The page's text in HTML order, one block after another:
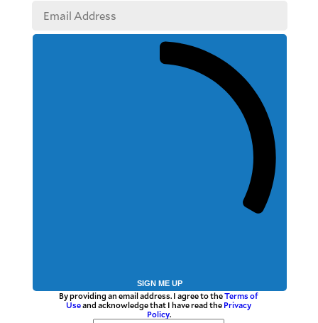
SIGN ME UP
By providing an email address. I agree to theTerms of
Useand acknowledge that I have read the Privacy
Policy.